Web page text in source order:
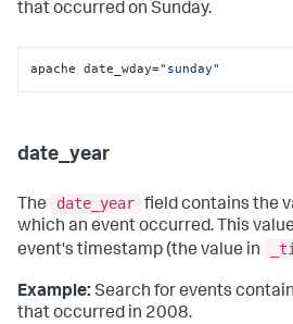
that occurred on Sunday.
apache date_wday="sunday"
date_year
The date_year field contains the
which an event occurred. This
event's timestamp (the value in
Example: Search for events
that occurred in 2008.